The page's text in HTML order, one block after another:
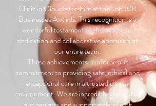
Clinic in Gloucestershire at the Top 100
Businesses Awards. This recognition is a
wonderful testament to the expertise,
dedication and collaborative approach of
our entire team.
These achievements reinforce our
commitment to providing safe, ethical and
exceptional care in a trusted clinical
environment. We are incredibly grateful to